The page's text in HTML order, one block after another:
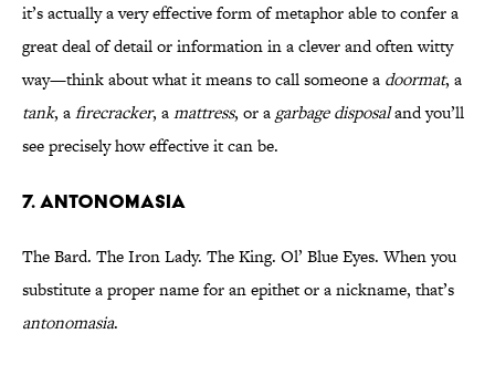
it’s actually a very effective form of metaphor able to confer a
great deal of detail or information in a clever and often witty
way—think about what it means to call someone a doormat, a
tank, afirecracker, amattress, or a garbage disposaland you’ll
see precisely how effective it can be.
7. ANTONOMASIA
The Bard. The Iron Lady. The King. Ol’ Blue Eyes. When you
substitute a proper name for an epithet or a nickname, that’s
antonomasia.